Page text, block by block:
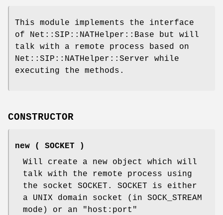
This module implements the interface
of Net::SIP::NATHelper::Base but will
talk with a remote process based on
Net::SIP::NATHelper::Server while
executing the methods.
CONSTRUCTOR
new ( SOCKET )
Will create a new object which will
talk with the remote process using
the socket SOCKET. SOCKET is either
a UNIX domain socket (in SOCK_STREAM
mode) or an
"host:port"